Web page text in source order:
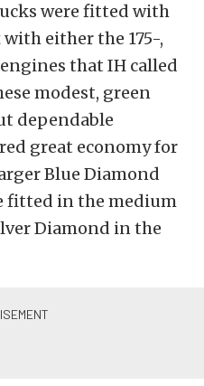
were fitted with
either the 175-,
that IH called
modest, green
dependable
great economy for
Blue Diamond
fitted in the medium
Diamond in the